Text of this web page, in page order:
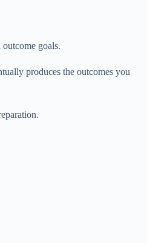
goals.
produces the outcomes you